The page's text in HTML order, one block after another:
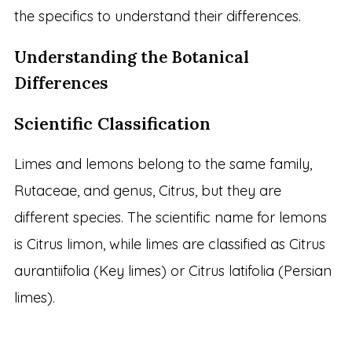
the specifics to understand their differences.
Understanding the Botanical
Differences
Scientific Classification
Limes and lemons belong to the same family,
Rutaceae, and genus, Citrus, but they are
different species. The scientific name for lemons
is Citrus limon, while limes are classified as Citrus
aurantiifolia (Key limes) or Citrus latifolia (Persian
limes).